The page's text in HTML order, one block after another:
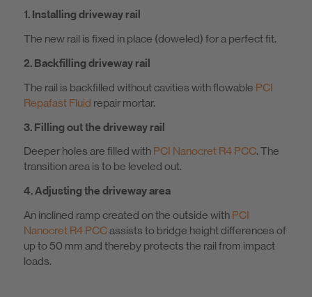
1. Installing driveway rail
The new rail is fixed in place (doweled) for a perfect fit.
2. Backfilling driveway rail
The rail is backfilled without cavities with flowable PCI
Repafast Fluid repair mortar.
3. Filling out the driveway rail
Deeper holes are filled with PCI Nanocret R4 PCC. The
transition area is to be leveled out.
4. Adjusting the driveway area
An inclined ramp created on the outside with PCI
Nanocret R4 PCCassists to bridge height differences of
up to 50 mm and thereby protects the rail from impact
loads.